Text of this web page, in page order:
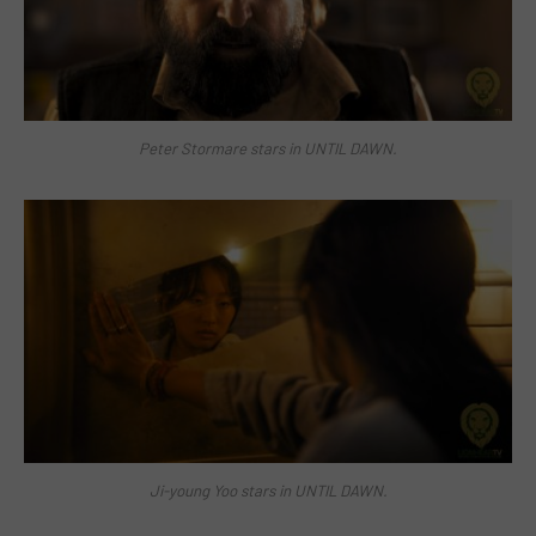
Peter Stormare stars in UNTIL DAWN.
Ji-young Yoo stars in UNTIL DAWN.